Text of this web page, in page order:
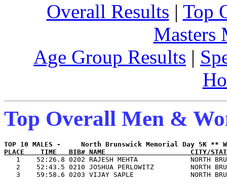
Overall Results | Top
Masters
Age Group Results |
Top Overall Men &
PLACE    TIME   BIB# NAME                     CITY/
1    52:26.8 0202 RAJESH MEHTA             NORTH
2    52:43.5 0210 JOSHUA PERLOWITZ